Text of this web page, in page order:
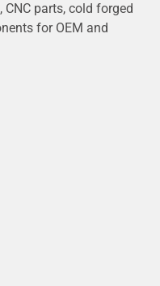
CNC parts, cold forged
for OEM and